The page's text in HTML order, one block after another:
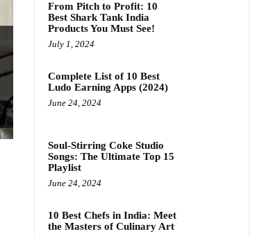
From Pitch to Profit: 10
Best Shark Tank India
Products You Must See!
July 1, 2024
Complete List of 10 Best
Ludo Earning Apps (2024)
June 24, 2024
Soul-Stirring Coke Studio
Songs: The Ultimate Top 15
Playlist
June 24, 2024
10 Best Chefs in India: Meet
the Masters of Culinary Art